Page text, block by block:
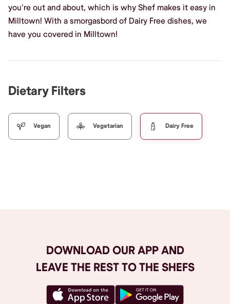
you're out and about, which is why Shef makes it easy in
Milltown! With a smorgasbord of Dairy Free dishes, we
have you covered in Milltown!
Dietary Filters
Vegan Vegetarian Dairy Free
DOWNLOAD OUR APP AND
LEAVE THE REST TO THE SHEFS